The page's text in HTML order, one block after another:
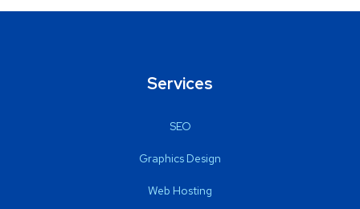
Services
SEO
Graphics Design
Web Hosting